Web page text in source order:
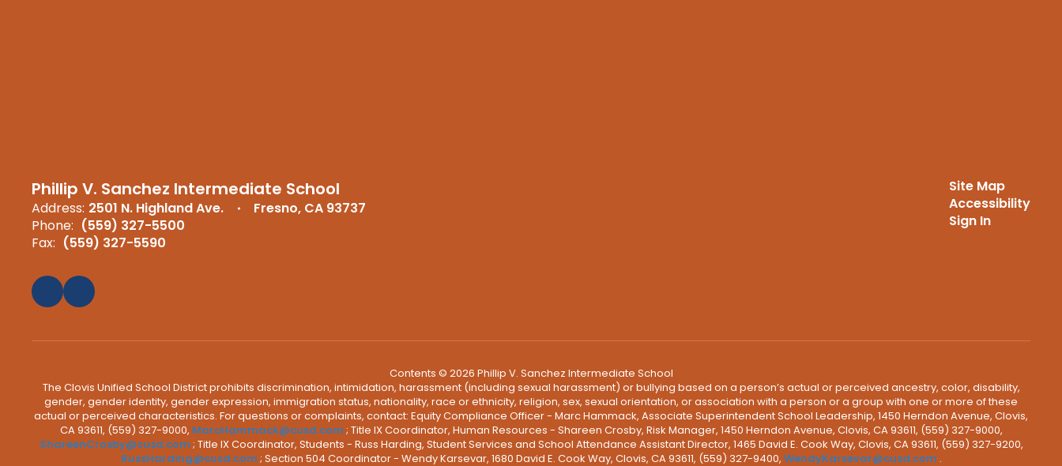
Phillip V. Sanchez Intermediate School
Address: 2501 N. Highland Ave.
Fresno, CA 93737
Phone: (559) 327-5500
Fax: (559) 327-5590
Site Map
Accessibility
Sign In
Contents © 2026 Phillip V. Sanchez Intermediate School
The Clovis Unified School District prohibits discrimination, intimidation, harassment (including sexual harassment) or bullying based on a person’s actual or perceived ancestry, color, disability,
gender, gender identity, gender expression, immigration status, nationality, race or ethnicity, religion, sex, sexual orientation, or association with a person or a group with one or more of these
actual or perceived characteristics. For questions or complaints, contact: Equity Compliance Officer - Marc Hammack, Associate Superintendent School Leadership, 1450 Herndon Avenue, Clovis,
CA 93611, (559) 327-9000, MarcHammack@cusd.com ; Title IX Coordinator, Human Resources - Shareen Crosby, Risk Manager, 1450 Herndon Avenue, Clovis, CA 93611, (559) 327-9000,
ShareenCrosby@cusd.com ; Title IX Coordinator, Students - Russ Harding, Student Services and School Attendance Assistant Director, 1465 David E. Cook Way, Clovis, CA 93611, (559) 327-9200,
RussHarding@cusd.com ; Section 504 Coordinator - Wendy Karsevar, 1680 David E. Cook Way, Clovis, CA 93611, (559) 327-9400, WendyKarsevar@cusd.com .